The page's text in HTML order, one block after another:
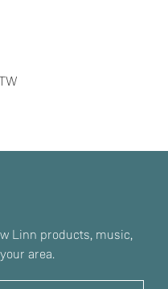
Linn products, music,
area.